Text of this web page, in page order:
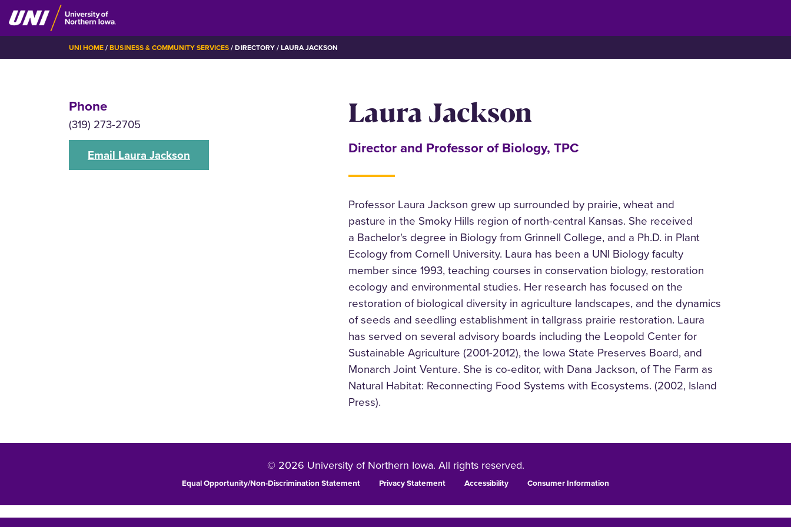
Skip
to
main
content
BREADCRUMB
UNI HOME BUSINESS & COMMUNITY SERVICES DIRECTORY LAURA JACKSON
Phone
(319) 273-2705
Email Laura Jackson
Laura Jackson
Director and Professor of Biology, TPC
Professor Laura Jackson grew up surrounded by prairie, wheat and
pasture in the Smoky Hills region of north-central Kansas. She received
a Bachelor's degree in Biology from Grinnell College, and a Ph.D. in Plant
Ecology from Cornell University. Laura has been a UNI Biology faculty
member since 1993, teaching courses in conservation biology, restoration
ecology and environmental studies. Her research has focused on the
restoration of biological diversity in agriculture landscapes, and the dynamics
of seeds and seedling establishment in tallgrass prairie restoration. Laura
has served on several advisory boards including the Leopold Center for
Sustainable Agriculture (2001-2012), the Iowa State Preserves Board, and
Monarch Joint Venture. She is co-editor, with Dana Jackson, of The Farm as
Natural Habitat: Reconnecting Food Systems with Ecosystems. (2002, Island
Press).
© 2026 University of Northern Iowa. All rights reserved.
Equal Opportunity/Non-Discrimination Statement Privacy Statement Accessibility Consumer Information